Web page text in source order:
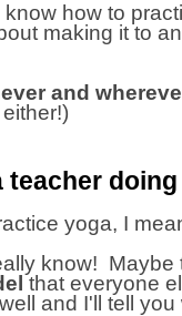
how to
making it to
and
teacher
yoga, I
know! Maybe
that everyone
and I'll tell you